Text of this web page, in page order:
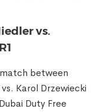
vs.
between
Karol Drzewiecki
Duty Free